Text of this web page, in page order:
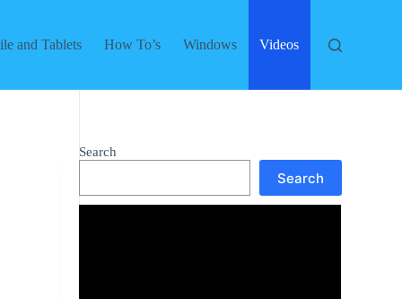
and Tablets How To’s Windows Videos
Search
Search